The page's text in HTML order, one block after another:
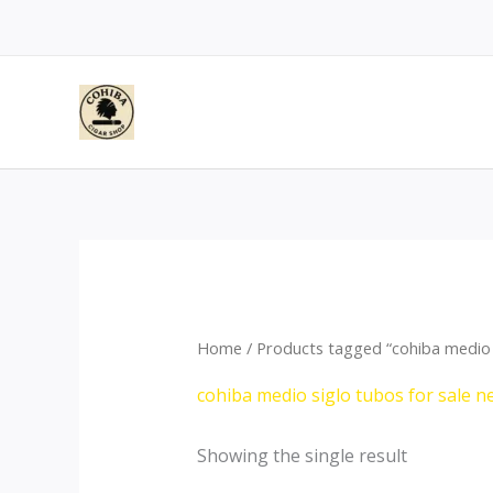
Home / Products tagged “cohiba
cohiba medio siglo tubos for sale
Showing the single result